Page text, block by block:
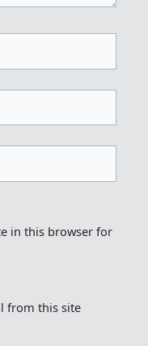
in this browser for
from this site